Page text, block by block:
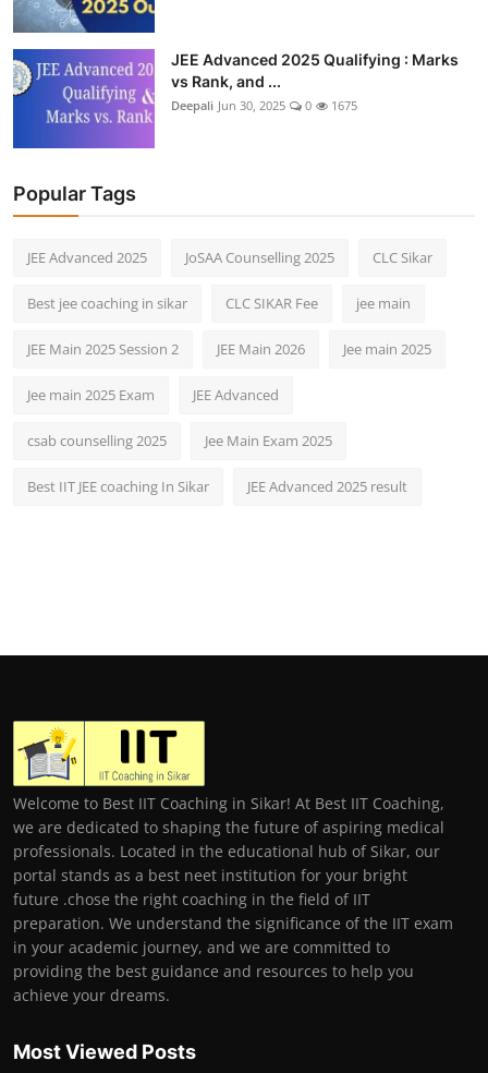
JEE Advanced 2025 Qualifying : Marks
vs Rank, and ...
Deepali Jun 30, 2025 0 1675
Popular Tags
JEE Advanced 2025 JoSAA Counselling 2025 CLC Sikar
Best jee coaching in sikar CLC SIKAR Fee jee main
JEE Main 2025 Session 2 JEE Main 2026 Jee main 2025
Jee main 2025 Exam JEE Advanced
csab counselling 2025 Jee Main Exam 2025
Best IIT JEE coaching In Sikar JEE Advanced 2025 result
Welcome to Best IIT Coaching in Sikar! At Best IIT Coaching,
we are dedicated to shaping the future of aspiring medical
professionals. Located in the educational hub of Sikar, our
portal stands as a best neet institution for your bright
future .chose the right coaching in the field of IIT
preparation. We understand the significance of the IIT exam
in your academic journey, and we are committed to
providing the best guidance and resources to help you
achieve your dreams.
Most Viewed Posts